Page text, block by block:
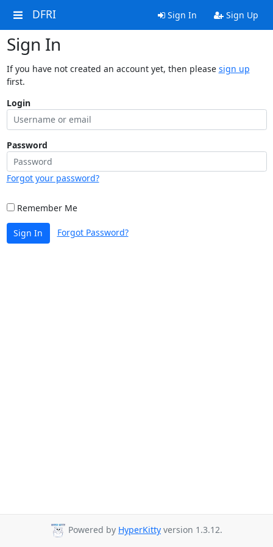
DFRI Sign In Sign Up
Sign In
If you have not created an account yet, then please sign up
first.
Login
Password
Forgot your password?
Remember Me
Sign In Forgot Password?
Powered by HyperKitty version 1.3.12.